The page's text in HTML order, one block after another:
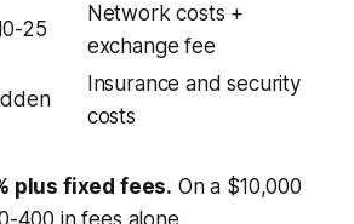
25
Network costs +
exchange fee
Insurance and security
costs
plus fixed fees. On a $10,000